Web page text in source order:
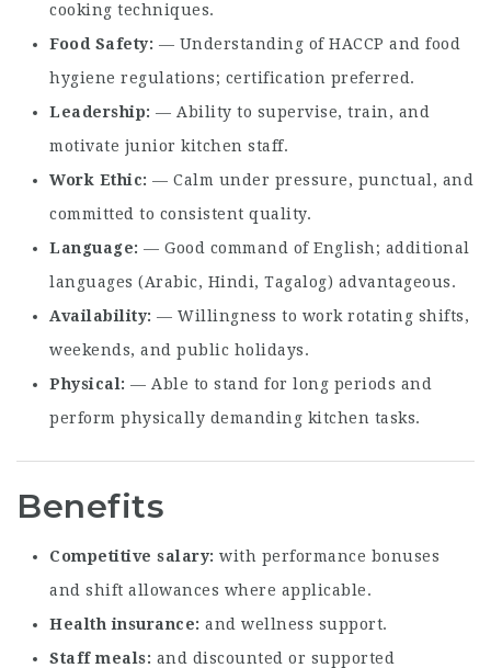
cooking techniques.
Food Safety
— Understanding of HACCP and food
hygiene regulations; certification preferred.
Leadership
— Ability to supervise, train, and
motivate junior kitchen staff.
Work Ethic
— Calm under pressure, punctual, and
committed to consistent quality.
Language
— Good command of English; additional
languages (Arabic, Hindi, Tagalog) advantageous.
Availability — Willingness to work rotating shifts,
weekends, and public holidays.
Physical
— Able to stand for long periods and
perform physically demanding kitchen tasks.
Benefits
Competitive salary with performance bonuses
and shift allowances where applicable.
Health insurance
and wellness support.
Staff meals
and discounted or supported